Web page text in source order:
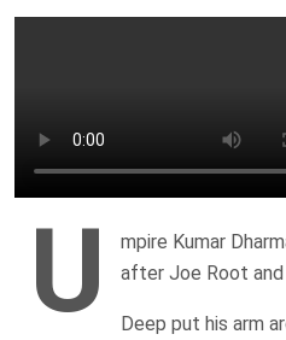
U
mpire Kumar
after Joe Root and
Deep put his arm